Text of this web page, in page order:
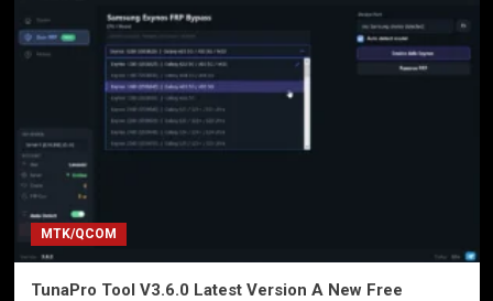
MTK/QCOM
TunaPro Tool V3.6.0 Latest Version A New Free